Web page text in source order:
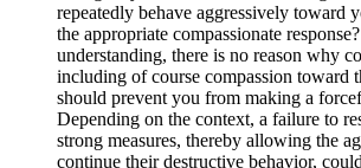
repeatedly behave aggressively toward
the appropriate compassionate
understanding, there is no reason why
including of course compassion toward
should prevent you from making a
Depending on the context, a failure to
strong measures, thereby allowing the
continue their destructive behavior,